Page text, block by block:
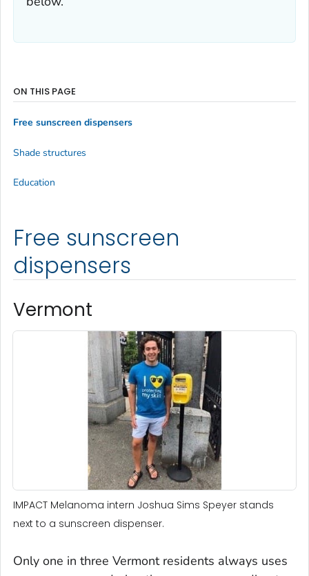
Free sunscreen
dispensers
Vermont
IMPACT Melanoma intern Joshua Sims Speyer stands
next to a sunscreen dispenser.
Only one in three Vermont residents always uses
ON THIS PAGE
Free sunscreen dispensers
Shade structures
Education